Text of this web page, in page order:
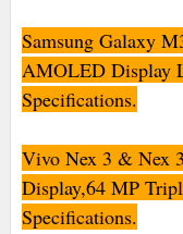
Samsung Galaxy
AMOLED Display
Specifications.
Vivo Nex 3 & Nex
Display,64 MP
Specifications.